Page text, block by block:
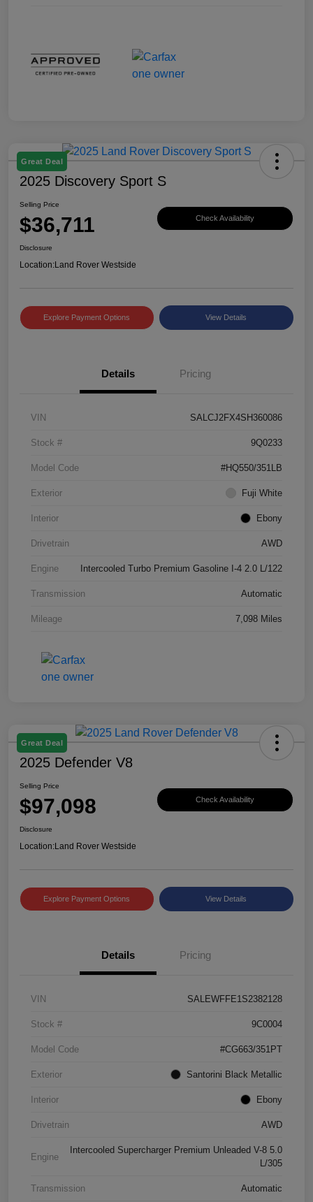
Great Deal
2025 Discovery Sport S
Selling Price
$36,711 Check Availability
Disclosure
Location:Land Rover Westside
Explore Payment Options View Details
Details Pricing
VIN SALCJ2FX4SH360086
Stock # 9Q0233
Model Code #HQ550/351LB
Exterior Fuji White
Interior Ebony
Drivetrain AWD
Engine Intercooled Turbo Premium Gasoline I-4 2.0 L/122
Transmission Automatic
Mileage 7,098 Miles
Great Deal
2025 Defender V8
Selling Price
$97,098 Check Availability
Disclosure
Location:Land Rover Westside
Explore Payment Options View Details
Details Pricing
VIN SALEWFFE1S2382128
Stock # 9C0004
Model Code #CG663/351PT
Exterior Santorini Black Metallic
Interior Ebony
Drivetrain AWD
Engine
Intercooled Supercharger Premium Unleaded V-8 5.0
L/305
Transmission Automatic